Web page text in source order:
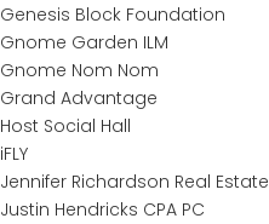
Genesis Block Foundation
Gnome Garden ILM
Gnome Nom Nom
Grand Advantage
Host Social Hall
iFLY
Jennifer Richardson Real Estate
Justin Hendricks CPA PC